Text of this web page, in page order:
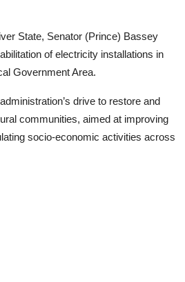
State, Senator (Prince) Bassey
of electricity installations in
Government Area.
drive to restore and
communities, aimed at improving
socio-economic activities across